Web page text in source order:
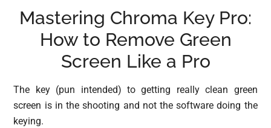
Mastering Chroma Key Pro:
How to Remove Green
Screen Like a Pro
The key (pun intended) to getting really clean green
screen is in the shooting and not the software doing the
keying.